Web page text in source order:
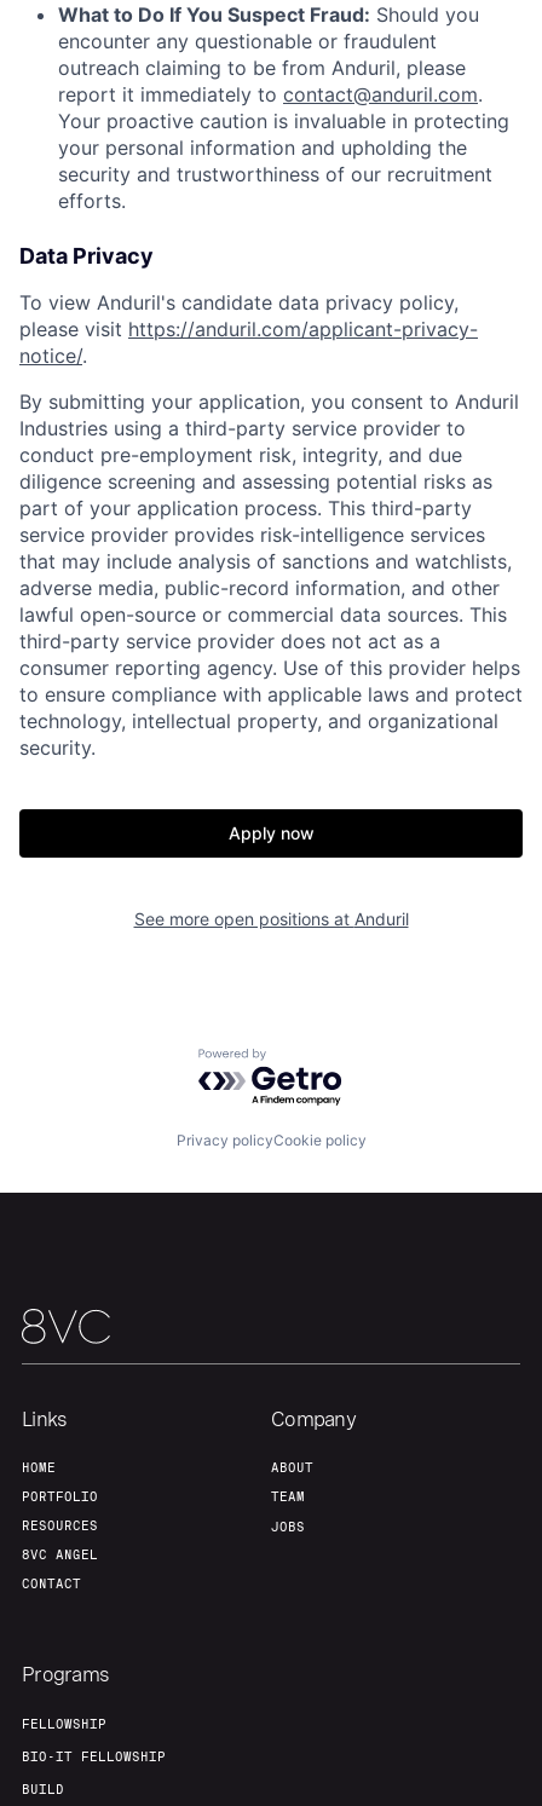
Portfolio Fellowship
What to Do If You Suspect Fraud: Should you
encounter any questionable or fraudulent
outreach claiming to be from Anduril, please
report it immediately to contact@anduril.com.
Your proactive caution is invaluable in protecting
your personal information and upholding the
security and trustworthiness of our recruitment
efforts.
Data Privacy
To view Anduril's candidate data privacy policy,
please visit https://anduril.com/applicant-privacy-
notice/.
By submitting your application, you consent to Anduril
Industries using a third-party service provider to
conduct pre-employment risk, integrity, and due
diligence screening and assessing potential risks as
part of your application process. This third-party
service provider provides risk-intelligence services
that may include analysis of sanctions and watchlists,
adverse media, public-record information, and other
lawful open-source or commercial data sources. This
third-party service provider does not act as a
consumer reporting agency. Use of this provider helps
to ensure compliance with applicable laws and protect
technology, intellectual property, and organizational
security.
Apply now
See more open positions at Anduril
Powered by Getro.com
Privacy policyCookie policy
Links
HOME
PORTFOLIO
RESOURCES
8VC ANGEL
CONTACT
Company
ABOUT
TEAM
JOBS
Programs
FELLOWSHIP
BIO-IT FELLOWSHIP
BUILD